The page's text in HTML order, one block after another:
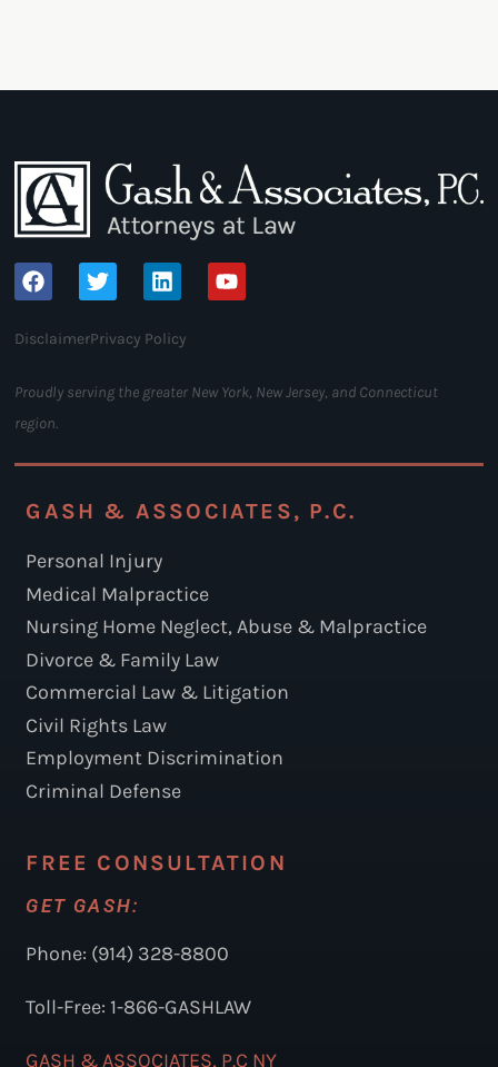
DisclaimerPrivacy Policy
Proudly serving the greater New York, New Jersey, and Connecticut
region.
GASH & ASSOCIATES, P.C.
Personal Injury
Medical Malpractice
Nursing Home Neglect, Abuse & Malpractice
Divorce & Family Law
Commercial Law & Litigation
Civil Rights Law
Employment Discrimination
Criminal Defense
FREE CONSULTATION
GET GASH:
Phone: (914) 328-8800
Toll-Free: 1-866-GASHLAW
GASH & ASSOCIATES, P.C NY